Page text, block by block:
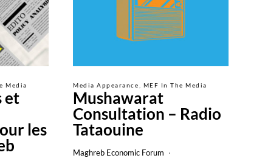
Media
et
les
Media Appearance MEF In The Media
Mushawarat
Consultation – Radio
Tataouine
Maghreb Economic Forum